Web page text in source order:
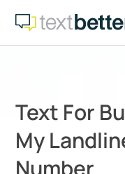
content
Text For
My
Number